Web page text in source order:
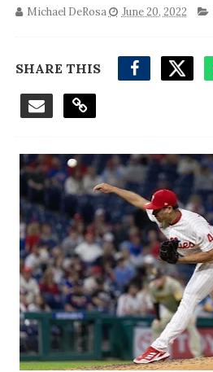
Michael DeRosa June 20, 2022
SHARE THIS